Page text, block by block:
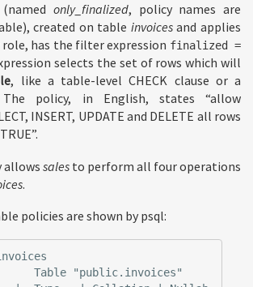
only_finalized, policy names are
created on table invoicesand applies
role, has the filter expression finalized =
selects the set of rows which will
, like a table-level CHECK clause or a
The policy, in English, states “allow
INSERT, UPDATE and DELETE all rows
allowssales to perform all four operations
.
policies are shown by psql: